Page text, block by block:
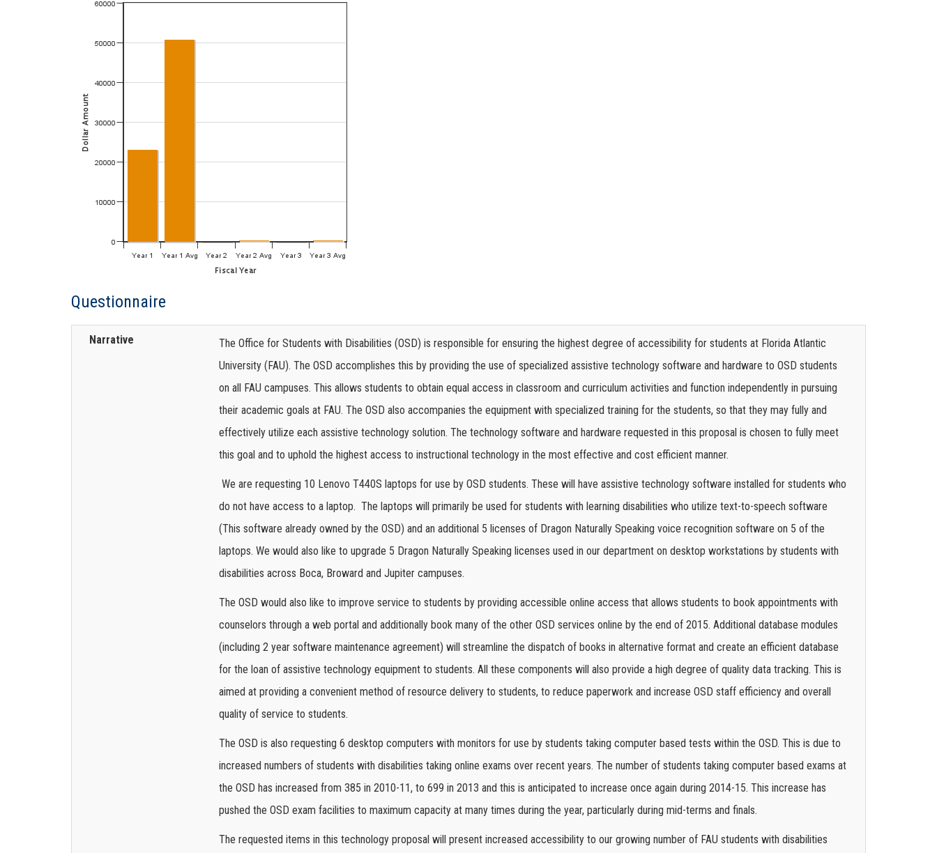
Questionnaire
Narrative
The Office for Students with Disabilities (OSD) is responsible for ensuring the highest degree of accessibility for students at Florida Atlantic
University (FAU). The OSD accomplishes this by providing the use of specialized assistive technology software and hardware to OSD students
on all FAU campuses. This allows students to obtain equal access in classroom and curriculum activities and function independently in pursuing
their academic goals at FAU. The OSD also accompanies the equipment with specialized training for the students, so that they may fully and
effectively utilize each assistive technology solution. The technology software and hardware requested in this proposal is chosen to fully meet
this goal and to uphold the highest access to instructional technology in the most effective and cost efficient manner.
We are requesting 10 Lenovo T440S laptops for use by OSD students. These will have assistive technology software installed for students who
do not have access to a laptop. The laptops will primarily be used for students with learning disabilities who utilize text-to-speech software
(This software already owned by the OSD) and an additional 5 licenses of Dragon Naturally Speaking voice recognition software on 5 of the
laptops. We would also like to upgrade 5 Dragon Naturally Speaking licenses used in our department on desktop workstations by students with
disabilities across Boca, Broward and Jupiter campuses.
The OSD would also like to improve service to students by providing accessible online access that allows students to book appointments with
counselors through a web portal and additionally book many of the other OSD services online by the end of 2015. Additional database modules
(including 2 year software maintenance agreement) will streamline the dispatch of books in alternative format and create an efficient database
for the loan of assistive technology equipment to students. All these components will also provide a high degree of quality data tracking. This is
aimed at providing a convenient method of resource delivery to students, to reduce paperwork and increase OSD staff efficiency and overall
quality of service to students.
The OSD is also requesting 6 desktop computers with monitors for use by students taking computer based tests within the OSD. This is due to
increased numbers of students with disabilities taking online exams over recent years. The number of students taking computer based exams at
the OSD has increased from 385 in 2010-11, to 699 in 2013 and this is anticipated to increase once again during 2014-15. This increase has
pushed the OSD exam facilities to maximum capacity at many times during the year, particularly during mid-terms and finals.
The requested items in this technology proposal will present increased accessibility to our growing number of FAU students with disabilities